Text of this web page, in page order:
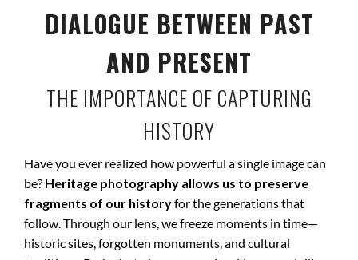
DIALOGUE BETWEEN PAST
AND PRESENT
THE IMPORTANCE OF CAPTURING
HISTORY
Have you ever realized how powerful a single image can
be? Heritage photography allows us to preserve
fragments of our historyfor the generations that
follow. Through our lens, we freeze moments in time—
historic sites, forgotten monuments, and cultural